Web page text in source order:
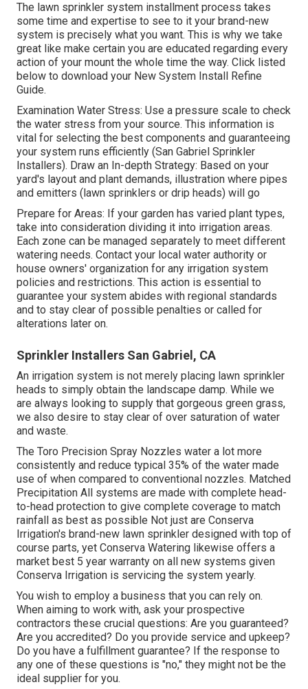
The lawn sprinkler system installment process takes
some time and expertise to see to it your brand-new
system is precisely what you want. This is why we take
great like make certain you are educated regarding every
action of your mount the whole time the way. Click listed
below to download your New System Install Refine
Guide.
Examination Water Stress: Use a pressure scale to check
the water stress from your source. This information is
vital for selecting the best components and guaranteeing
your system runs efficiently (San Gabriel Sprinkler
Installers). Draw an In-depth Strategy: Based on your
yard's layout and plant demands, illustration where pipes
and emitters (lawn sprinklers or drip heads) will go
Prepare for Areas: If your garden has varied plant types,
take into consideration dividing it into irrigation areas.
Each zone can be managed separately to meet different
watering needs. Contact your local water authority or
house owners' organization for any irrigation system
policies and restrictions. This action is essential to
guarantee your system abides with regional standards
and to stay clear of possible penalties or called for
alterations later on.
Sprinkler Installers San Gabriel, CA
An irrigation system is not merely placing lawn sprinkler
heads to simply obtain the landscape damp. While we
are always looking to supply that gorgeous green grass,
we also desire to stay clear of over saturation of water
and waste.
The Toro Precision Spray Nozzles water a lot more
consistently and reduce typical 35% of the water made
use of when compared to conventional nozzles. Matched
Precipitation All systems are made with complete head-
to-head protection to give complete coverage to match
rainfall as best as possible Not just are Conserva
Irrigation's brand-new lawn sprinkler designed with top of
course parts, yet Conserva Watering likewise offers a
market best 5 year warranty on all new systems given
Conserva Irrigation is servicing the system yearly.
You wish to employ a business that you can rely on.
When aiming to work with, ask your prospective
contractors these crucial questions: Are you guaranteed?
Are you accredited? Do you provide service and upkeep?
Do you have a fulfillment guarantee? If the response to
any one of these questions is "no," they might not be the
ideal supplier for you.